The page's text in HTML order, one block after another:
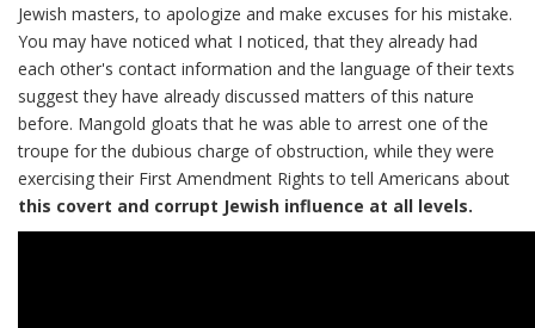
Jewish masters, to apologize and make excuses for his mistake.
You may have noticed what I noticed, that they already had
each other's contact information and the language of their texts
suggest they have already discussed matters of this nature
before. Mangold gloats that he was able to arrest one of the
troupe for the dubious charge of obstruction, while they were
exercising their First Amendment Rights to tell Americans about
this covert and corrupt Jewish influence at all levels.